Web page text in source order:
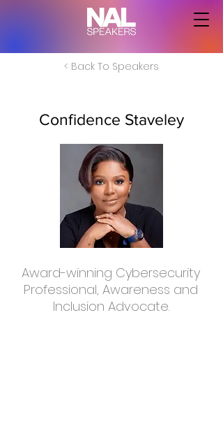
< Back To Speakers
Confidence Staveley
Award-winning Cybersecurity
Professional, Awareness and
Inclusion Advocate.